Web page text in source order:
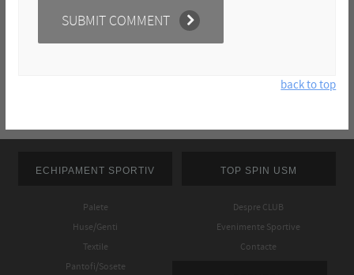
back to top
ECHIPAMENT SPORTIV
Palete
Huse/Genti
Textile
Pantofi/Sosete
TOP SPIN USM
Despre CLUB
Evenimente Sportive
Contacte